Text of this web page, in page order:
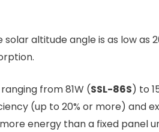
altitude angle is as low as
from 81W (SSL-86S) to
(up to 20% or more) and
energy than a fixed panel